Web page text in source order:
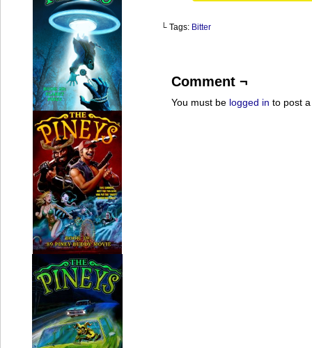
└ Tags: Bitter
Comment ¬
You must be logged in to post